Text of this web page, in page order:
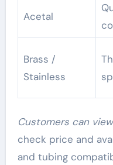
Acetal
Brass /
Stainless
Customers can
check price and
and tubing